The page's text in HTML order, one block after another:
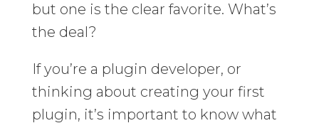
but one is the clear favorite. What’s
the deal?
If you’re a plugin developer, or
thinking about creating your first
plugin, it’s important to know what